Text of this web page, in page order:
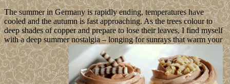
The summer in Germany is rapidly ending, temperatures have
cooled and the autumn is fast approaching. As the trees colour to
deep shades of copper and prepare to lose their leaves, I find myself
with a deep summer nostalgia – longing for sunrays that warm your